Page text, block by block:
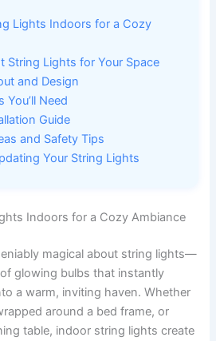
Lights Indoors for a Cozy
String Lights for Your Space
and Design
You’ll Need
Guide
and Safety Tips
Your String Lights
Indoors for a Cozy Ambiance
magical about string lights—
glowing bulbs that instantly
a warm, inviting haven. Whether
around a bed frame, or
table, indoor string lights create